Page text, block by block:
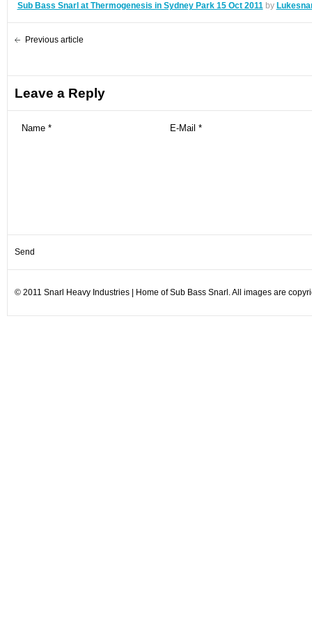
Sub Bass Snarl at Thermogenesis in Sydney Park 15 Oct 2011by
Previous article
Leave a Reply
© 2011 Snarl Heavy Industries | Home of Sub Bass Snarl. All images are